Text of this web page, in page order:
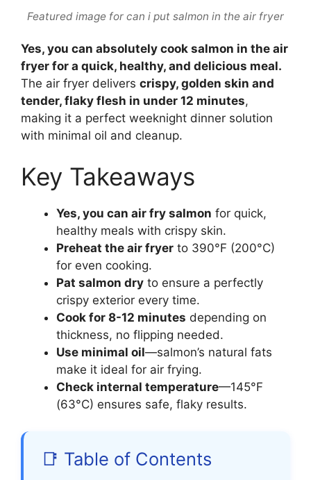
Featured image for can i put salmon in the air fryer
Yes, you can absolutely cook salmon in the air
fryer for a quick, healthy, and delicious meal.
The air fryer delivers crispy, golden skin and
tender, flaky flesh in under 12 minutes,
making it a perfect weeknight dinner solution
with minimal oil and cleanup.
Key Takeaways
Yes, you can air fry salmon for quick,
healthy meals with crispy skin.
Preheat the air fryer to 390°F (200°C)
for even cooking.
Pat salmon dry to ensure a perfectly
crispy exterior every time.
Cook for 8-12 minutes depending on
thickness, no flipping needed.
Use minimal oil—salmon’s natural fats
make it ideal for air frying.
Check internal temperature—145°F
(63°C) ensures safe, flaky results.
📑 Table of Contents